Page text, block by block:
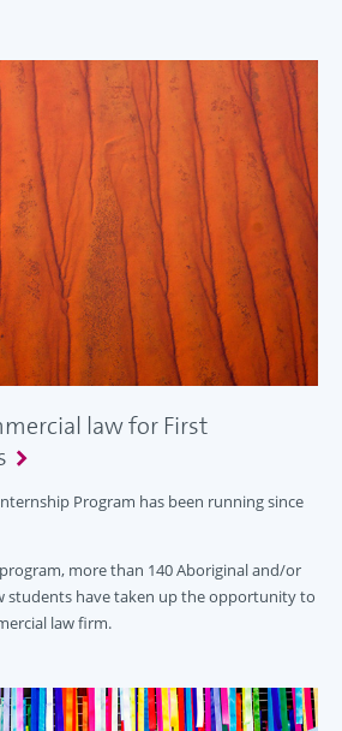
law for First
Program has been running since
more than 140 Aboriginal and/or
students have taken up the opportunity to
law firm.